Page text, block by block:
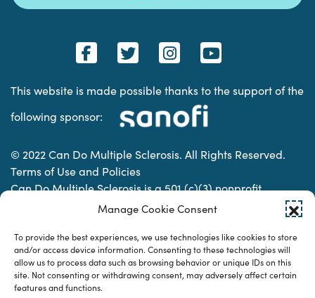
Manage Cookie Consent
To provide the best experiences, we use technologies like cookies to store
and/or access device information. Consenting to these technologies will
allow us to process data such as browsing behavior or unique IDs on this
site. Not consenting or withdrawing consent, may adversely affect certain
features and functions.
This website is made possible thanks to the support of the
following sponsor:
© 2022 Can Do Multiple Sclerosis. All Rights Reserved.
Terms of Use and Policies
Can Do Multiple Sclerosis is a 501 (c)(3) nonprofit
organization. | Charitable Organization Number: 74-
Designed & developed by